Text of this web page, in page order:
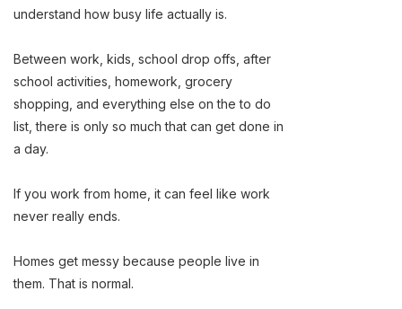
understand how busy life actually is.
Between work, kids, school drop offs, after
school activities, homework, grocery
shopping, and everything else on the to do
list, there is only so much that can get done in
a day.
If you work from home, it can feel like work
never really ends.
Homes get messy because people live in
them. That is normal.